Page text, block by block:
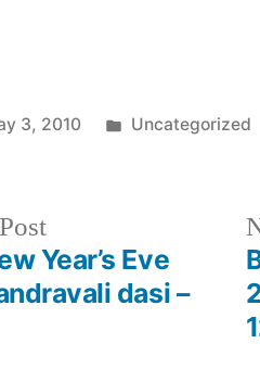
3, 2010
Posted
Uncategorized
Previous
post:
Year’s Eve
dasi –